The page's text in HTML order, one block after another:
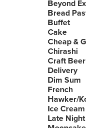
Beyond
Bread
Buffet
Cake
Cheap &
Chirashi
Craft Beer
Delivery
Dim Sum
French
Hawker/
Ice
Late Night